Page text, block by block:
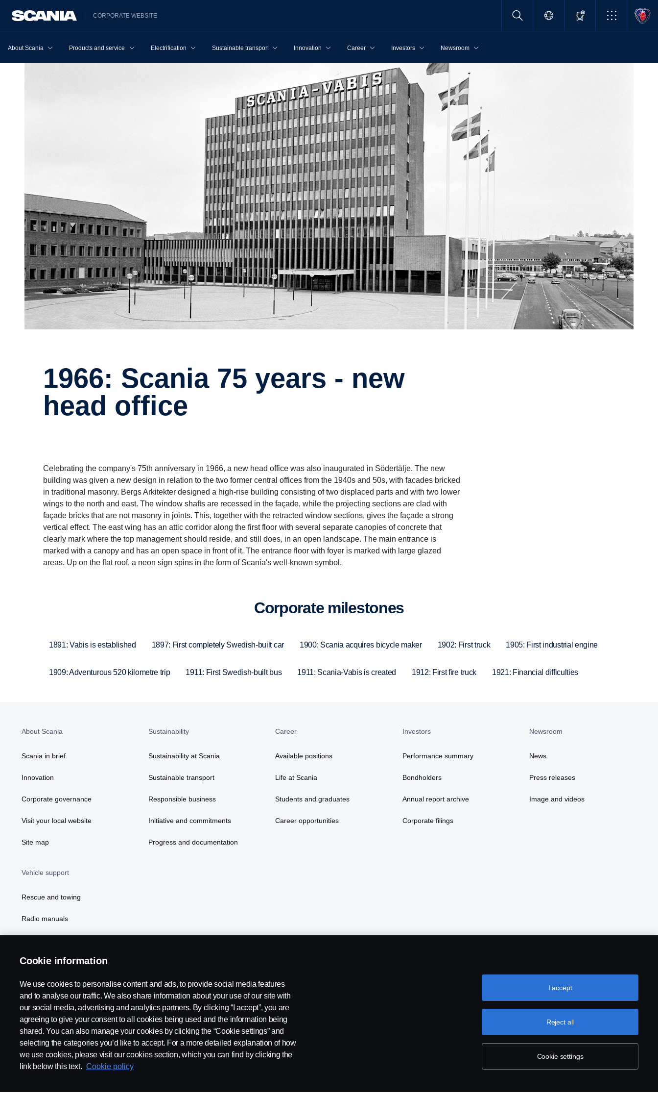
CORPORATE WEBSITE
About Scania Products and services Electrification Sustainable transport Innovation Career Investors Newsroom
1966: Scania 75 years - new
head office
Celebrating the company's 75th anniversary in 1966, a new head office was also inaugurated in Södertälje. The new
building was given a new design in relation to the two former central offices from the 1940s and 50s, with facades bricked
in traditional masonry. Bergs Arkitekter designed a high-rise building consisting of two displaced parts and with two lower
wings to the north and east. The window shafts are recessed in the façade, while the projecting sections are clad with
façade bricks that are not masonry in joints. This, together with the retracted window sections, gives the façade a strong
vertical effect. The east wing has an attic corridor along the first floor with several separate canopies of concrete that
clearly mark where the top management should reside, and still does, in an open landscape. The main entrance is
marked with a canopy and has an open space in front of it. The entrance floor with foyer is marked with large glazed
areas. Up on the flat roof, a neon sign spins in the form of Scania's well-known symbol.
Corpo­rate milestones
1891: Vabis is established 1897: First completely Swedish-built car 1900: Scania acquires bicycle maker 1902: First truck 1905: First industrial engine
1909: Adventurous 520 kilometre trip 1911: First Swedish-built bus 1911: Scania-Vabis is created 1912: First fire truck 1921: Financial difficulties
About Scania
Scania in brief
Innovation
Corporate governance
Visit your local website
Site map
Sustainability
Sustainability at Scania
Sustainable transport
Responsible business
Initiative and commitments
Progress and documentation
Career
Available positions
Life at Scania
Students and graduates
Career opportunities
Investors
Performance summary
Bondholders
Annual report archive
Corporate filings
Newsroom
News
Press releases
Image and videos
Vehicle support
Rescue and towing
Radio manuals
Legal notice Privacy statement Contact us Whistleblowing Rescue and Towing
Cookie information
We use cookies to personalise content and ads, to provide social media features
and to analyse our traffic. We also share information about your use of our site with
our social media, advertising and analytics partners. By clicking “I accept”, you are
agreeing to give your consent to all cookies being used and the information being
shared. You can also manage your cookies by clicking the “Cookie settings” and
selecting the categories you’d like to accept. For a more detailed explanation of how
we use cookies, please visit our cookies section, which you can find by clicking the
link below this text. Cookie policy
Cookie settings
Reject all
I accept